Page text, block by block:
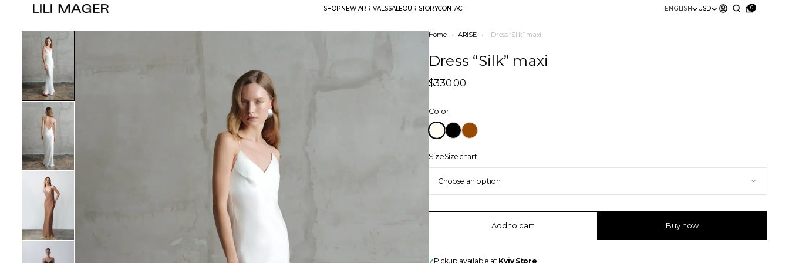
SHOPNEW ARRIVALSSALEOUR STORYCONTACT ENGLISH USD 0
Home • ARISE • Dress “Silk” maxi
Dress “Silk” maxi
$330.00
Color
SizeSize chart
Add to cart Buy now
✓Pickup available at Kyiv Store